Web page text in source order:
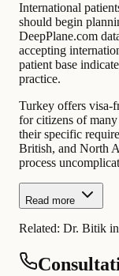
International
should begin
DeepPlane.com
accepting
patient base
practice.
Turkey offers visa-
for citizens of
their specific
British, and North
process
Read more
Related: Dr. Bitik